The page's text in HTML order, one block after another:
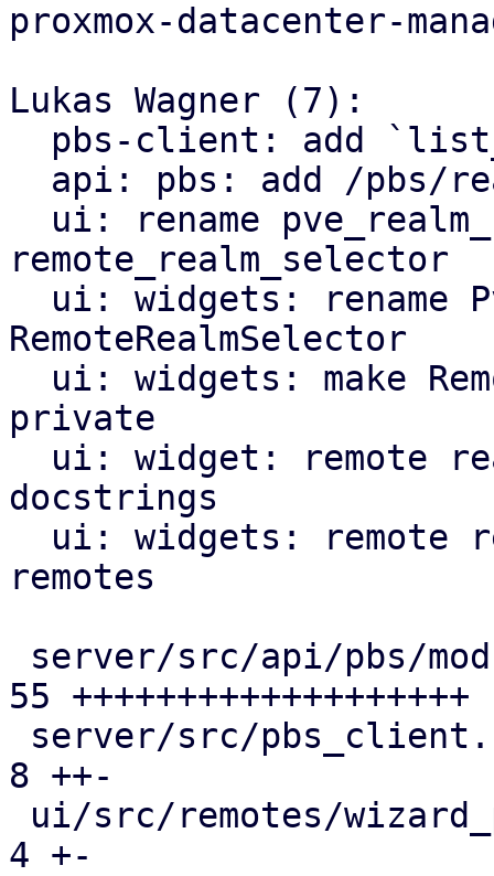
proxmox-datacenter-
Lukas Wagner (7):
remote_realm_selector
RemoteRealmSelector
private
docstrings
remotes
55 +++++++++++++++++++
8 ++-
4 +-